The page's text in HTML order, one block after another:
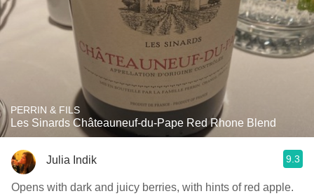
PERRIN & FILS
Les Sinards Châteauneuf-du-Pape Red Rhone Blend
Julia Indik 9.3
Opens with dark and juicy berries, with hints of red apple.